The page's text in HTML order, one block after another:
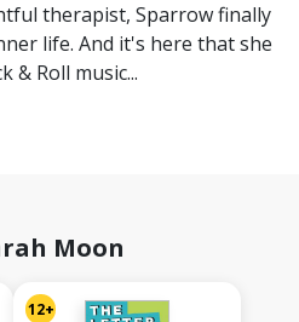
therapist, Sparrow finally
life. And it's here that she
& Roll music...
Moon
12+